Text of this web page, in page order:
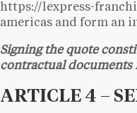
https://lexpress-
americas and form an
Signing the quote
contractual documents
ARTICLE 4 –